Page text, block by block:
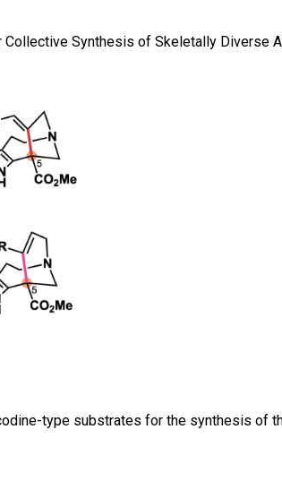
Collective Synthesis of Skeletally Diverse
type substrates for the synthesis of